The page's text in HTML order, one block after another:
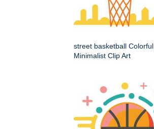
street basketball Colorful
Minimalist Clip Art